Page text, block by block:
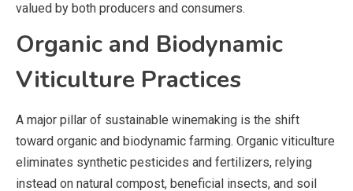
valued by both producers and consumers.
Organic and Biodynamic
Viticulture Practices
A major pillar of sustainable winemaking is the shift
toward organic and biodynamic farming. Organic viticulture
eliminates synthetic pesticides and fertilizers, relying
instead on natural compost, beneficial insects, and soil